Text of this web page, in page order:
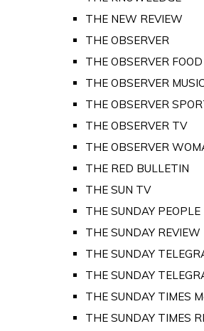
THE NEW REVIEW
THE OBSERVER
THE OBSERVER
THE OBSERVER
THE OBSERVER
THE OBSERVER TV
THE OBSERVER
THE RED BULLETIN
THE SUN TV
THE SUNDAY PEOPLE
THE SUNDAY REVIEW
THE SUNDAY
THE SUNDAY
THE SUNDAY TIMES
THE SUNDAY TIMES